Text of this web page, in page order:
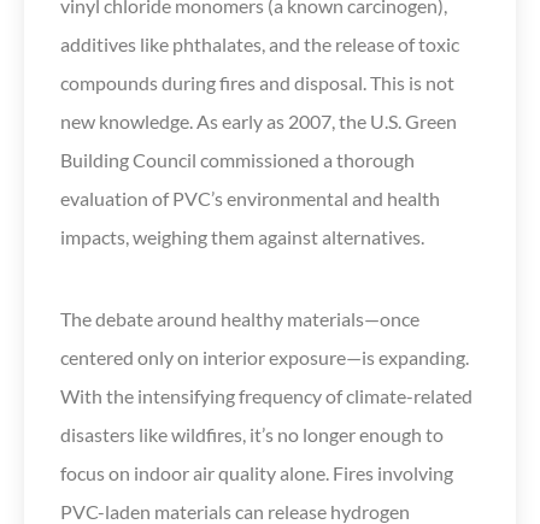
vinyl chloride monomers (a known carcinogen),
additives like phthalates, and the release of toxic
compounds during fires and disposal. This is not
new knowledge. As early as 2007, the U.S. Green
Building Council commissioned a thorough
evaluation of PVC’s environmental and health
impacts, weighing them against alternatives.
The debate around healthy materials—once
centered only on interior exposure—is expanding.
With the intensifying frequency of climate-related
disasters like wildfires, it’s no longer enough to
focus on indoor air quality alone. Fires involving
PVC-laden materials can release hydrogen